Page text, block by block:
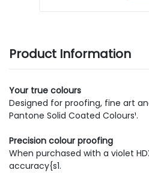
Product Information
Your true colours
Designed for proofing, fine art
Pantone Solid Coated Colours¹.
Precision colour proofing
When purchased with a violet
accuracy{s1.